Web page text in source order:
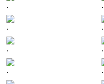
. .
. .
. .
. .